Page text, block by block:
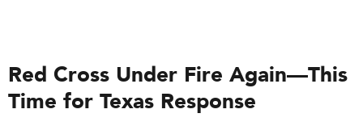
Red Cross Under Fire Again—This
Time for Texas Response